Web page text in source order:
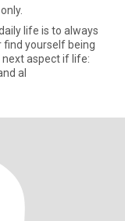
life is to always
find yourself being
aspect if life:
al